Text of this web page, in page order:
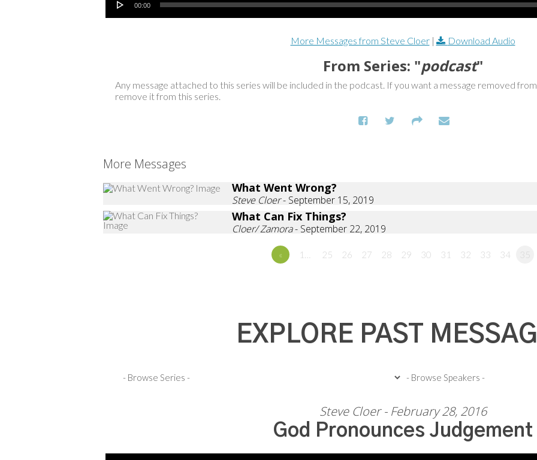
00:00
More Messages from Steve Cloer| Download Audio
From Series: "podcast"
Any message attached to this series will be included in the podcast. If you want a message removed
remove it from this series.
More Messages
What Went Wrong?
Steve Cloer- September 15, 2019
What Can Fix Things?
Cloer/ Zamora- September 22, 2019
« 1… 25 26 27 28 29 30 31 32 33 34 35
EXPLORE PAST
Steve Cloer - February 28, 2016
God Pronounces Judgement
Audio Player